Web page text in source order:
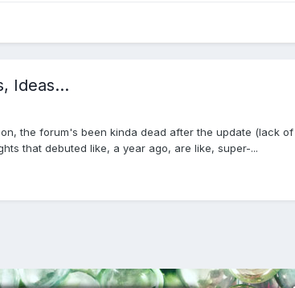
Ideas...
the forum's been kinda dead after the update (lack
that debuted like, a year ago, are like, super-...